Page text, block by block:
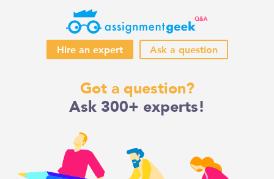
Hire an expert Ask a question
Got a question?
Ask 300+ experts!